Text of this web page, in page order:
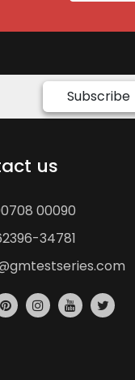
Subscribe
us
00090
34781